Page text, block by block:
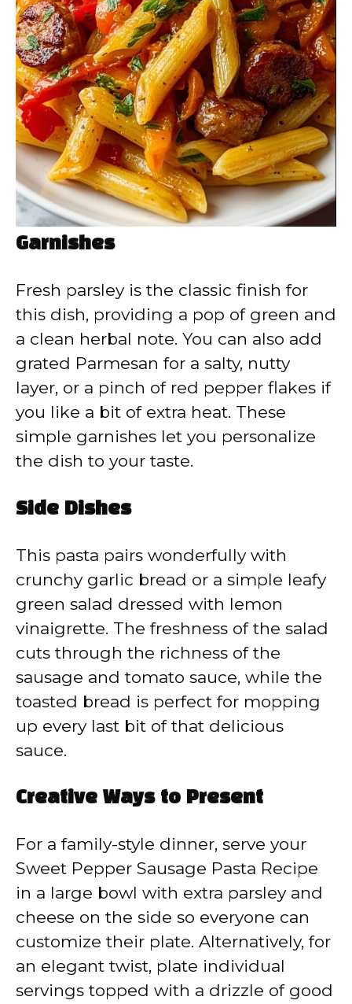
Garnishes
Fresh parsley is the classic finish for
this dish, providing a pop of green and
a clean herbal note. You can also add
grated Parmesan for a salty, nutty
layer, or a pinch of red pepper flakes if
you like a bit of extra heat. These
simple garnishes let you personalize
the dish to your taste.
Side Dishes
This pasta pairs wonderfully with
crunchy garlic bread or a simple leafy
green salad dressed with lemon
vinaigrette. The freshness of the salad
cuts through the richness of the
sausage and tomato sauce, while the
toasted bread is perfect for mopping
up every last bit of that delicious
sauce.
Creative Ways to Present
For a family-style dinner, serve your
Sweet Pepper Sausage Pasta Recipe
in a large bowl with extra parsley and
cheese on the side so everyone can
customize their plate. Alternatively, for
an elegant twist, plate individual
servings topped with a drizzle of good